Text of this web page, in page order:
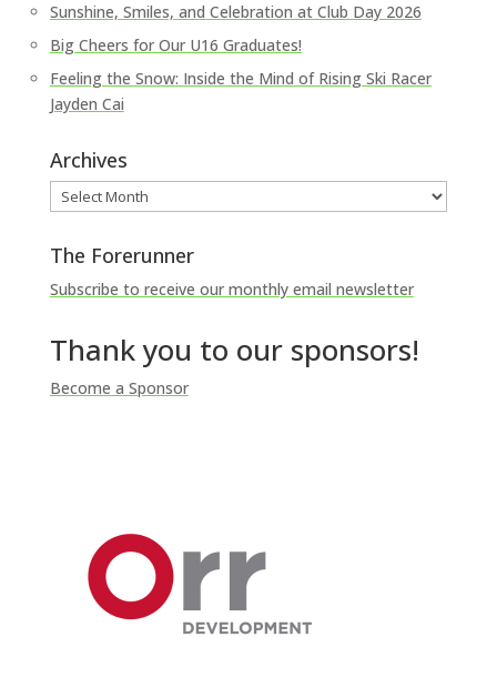
Sunshine, Smiles, and Celebration at Club Day 2026
Big Cheers for Our U16 Graduates!
Feeling the Snow: Inside the Mind of Rising Ski Racer
Jayden Cai
Archives
Archives
The Forerunner
Subscribe to receive our monthly email newsletter
Thank you to our sponsors!
Become a Sponsor